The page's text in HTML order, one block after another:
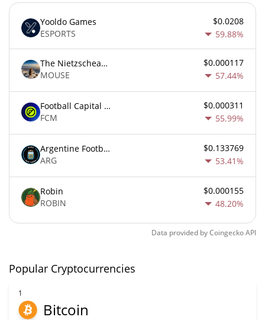
Yooldo Games
ESPORTS
$0.0208
59.88%
The Nietzschean Mouse
MOUSE
$0.000117
57.44%
Football Capital Markets
FCM
$0.000311
55.99%
Argentine Football Association Fan Token
ARG
$0.133769
53.41%
Robin
ROBIN
$0.000155
48.20%
Data provided byCoingeckoAPI
Popular Cryptocurrencies
1
Bitcoin